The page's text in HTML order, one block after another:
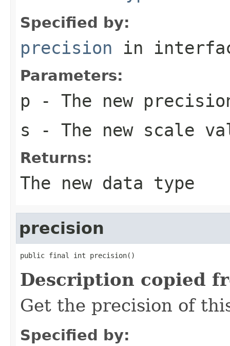
Specified by:
precision in
Parameters:
p - The new
s - The new scale
Returns:
The new data type
precision
public final int precision()
Description copied
Get the precision of
Specified by: